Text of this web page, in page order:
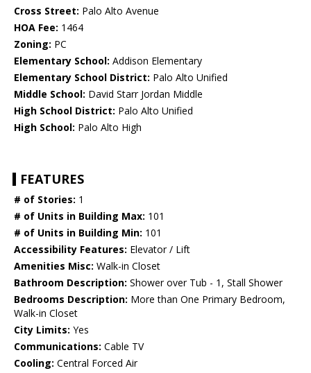
Cross Street: Palo Alto Avenue
HOA Fee: 1464
Zoning: PC
Elementary School: Addison Elementary
Elementary School District: Palo Alto Unified
Middle School: David Starr Jordan Middle
High School District: Palo Alto Unified
High School: Palo Alto High
FEATURES
# of Stories: 1
# of Units in Building Max: 101
# of Units in Building Min: 101
Accessibility Features: Elevator / Lift
Amenities Misc: Walk-in Closet
Bathroom Description: Shower over Tub - 1, Stall Shower
Bedrooms Description: More than One Primary Bedroom,
Walk-in Closet
City Limits: Yes
Communications: Cable TV
Cooling: Central Forced Air